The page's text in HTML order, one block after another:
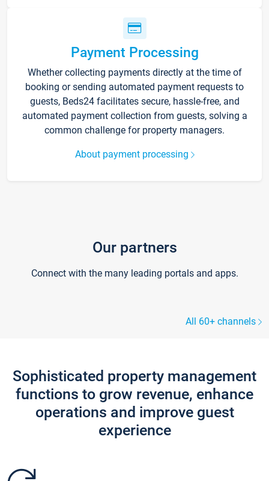
Payment Processing
Whether collecting payments directly at the time of
booking or sending automated payment requests to
guests, Beds24 facilitates secure, hassle-free, and
automated payment collection from guests, solving a
common challenge for property managers.
About payment processing
Our partners
Connect with the many leading portals and apps.
All 60+ channels
Sophisticated property management
functions to grow revenue, enhance
operations and improve guest
experience